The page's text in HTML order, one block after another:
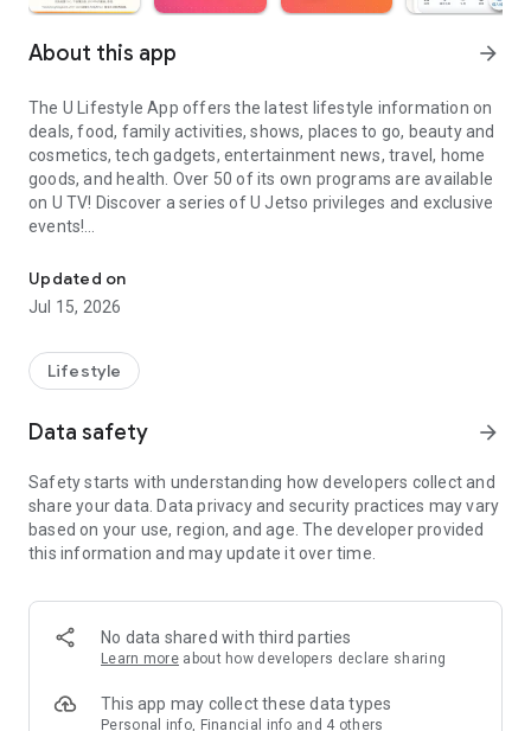
About this app arrow_forward
The U Lifestyle App offers the latest lifestyle information on
deals, food, family activities, shows, places to go, beauty and
cosmetics, tech gadgets, entertainment news, travel, home
goods, and health. Over 50 of its own programs are available
on U TV! Discover a series of U Jetso privileges and exclusive
events!
【Hong Kong Residents' Hub】
U Jetso – A one-stop shop for gifts, discounts, rewards,
receive a welcome bonus of 150 U Fun points for exciting
rewards!
Member Exclusive Activities – Enjoy exclusive free offers and
members and U Creators. Rewards include theme park
tickets, hotel buffets and staycations, supermarket vouchers,
and much more!
Anywhere】
*U GO* Best Places — Instantly access information on popular
and gather real user experiences and sharing. Refer to the "U
GO Must-Visit List" to lock in must-do recommendations, save
Updated on
Jul 15, 2026
Lifestyle
Data safety arrow_forward
Safety starts with understanding how developers collect and
share your data. Data privacy and security practices may vary
based on your use, region, and age. The developer provided
this information and may update it over time.
No data shared with third parties
Learn more about how developers declare sharing
This app may collect these data types
Personal info, Financial info and 4 others